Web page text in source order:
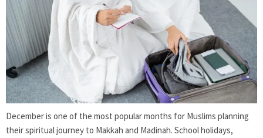
December is one of the most popular months for Muslims planning
their spiritual journey to Makkah and Madinah. School holidays,